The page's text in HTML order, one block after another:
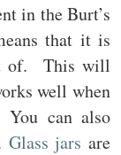
in the Burt’s
that it is
of. This will
well when
You can also
Glass jars are